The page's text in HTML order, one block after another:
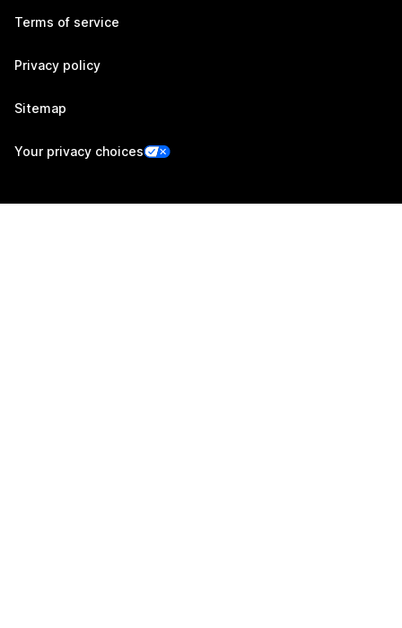
Terms of service
Privacy policy
Sitemap
Your privacy choices